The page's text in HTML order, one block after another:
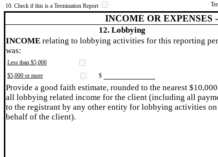
10. Check if this is a Termination Report
INCOME OR EXPENSES
12. Lobbying
INCOME relating to lobbying activities for this reporting
was:
Less than $5,000
$5,000 or more
$
Provide a good faith estimate, rounded to the nearest
all lobbying related income for the client (including all
to the registrant by any other entity for lobbying activities on
behalf of the client).